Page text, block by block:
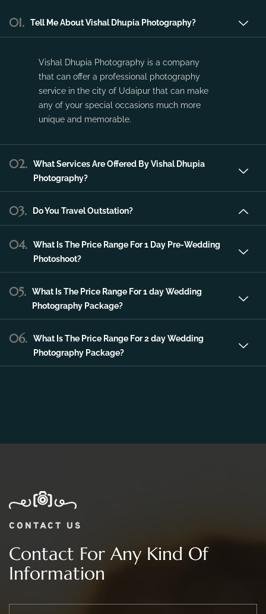
01. Tell Me About Vishal Dhupia Photography?
Vishal Dhupia Photography is a company
that can offer a professional photography
service in the city of Udaipur that can make
any of your special occasions much more
unique and memorable.
02.
What Services Are Offered By Vishal Dhupia
Photography?
03. Do You Travel Outstation?
04.
What Is The Price Range For 1 Day Pre-Wedding
Photoshoot?
05.
What Is The Price Range For 1 day Wedding
Photography Package?
06.
What Is The Price Range For 2 day Wedding
Photography Package?
CONTACT US
Contact For Any Kind Of
Information